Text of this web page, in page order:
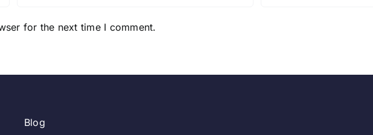
for the next time I comment.
Blog